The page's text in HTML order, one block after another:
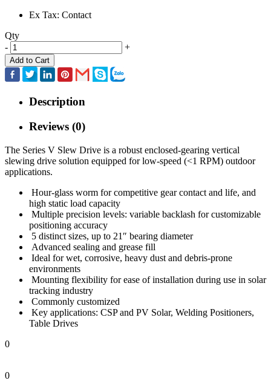
Ex Tax: Contact
Qty
-
+
Add to Cart
Description
Reviews (0)
The Series V Slew Drive is a robust enclosed-gearing vertical
slewing drive solution equipped for low-speed (<1 RPM) outdoor
applications.
Hour-glass worm for competitive gear contact and life, and
high static load capacity
Multiple precision levels: variable backlash for customizable
positioning accuracy
5 distinct sizes, up to 21″ bearing diameter
Advanced sealing and grease fill
Ideal for wet, corrosive, heavy dust and debris-prone
environments
Mounting flexibility for ease of installation during use in solar
tracking industry
Commonly customized
Key applications: CSP and PV Solar, Welding Positioners,
Table Drives
0
0